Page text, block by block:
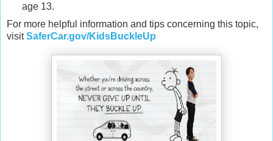
age 13.
For more helpful information and tips concerning this topic,
visitSaferCar.gov/KidsBuckleUp